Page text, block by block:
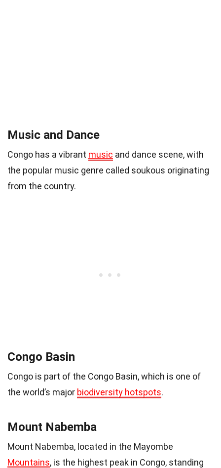
Music and Dance
Congo has a vibrant music and dance scene, with
the popular music genre called soukous originating
from the country.
Congo Basin
Congo is part of the Congo Basin, which is one of
the world’s major biodiversity hotspots.
Mount Nabemba
Mount Nabemba, located in the Mayombe
Mountains, is the highest peak in Congo, standing